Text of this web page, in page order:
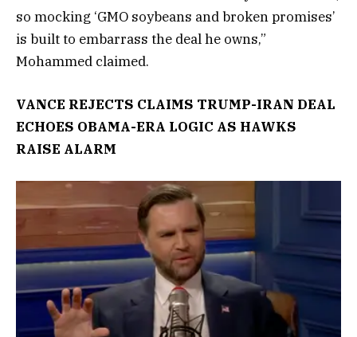
so mocking ‘GMO soybeans and broken promises’
is built to embarrass the deal he owns,”
Mohammed claimed.
VANCE REJECTS CLAIMS TRUMP-IRAN DEAL
ECHOES OBAMA-ERA LOGIC AS HAWKS
RAISE ALARM